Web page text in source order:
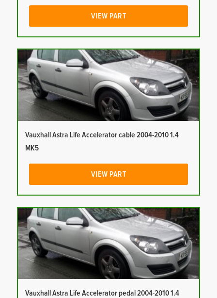
VIEW PART
Vauxhall Astra Life Accelerator cable 2004-2010 1.4
MK5
VIEW PART
Vauxhall Astra Life Accelerator pedal 2004-2010 1.4